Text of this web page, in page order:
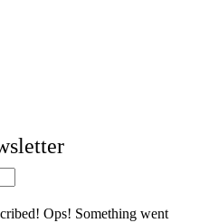
Ops! Something went